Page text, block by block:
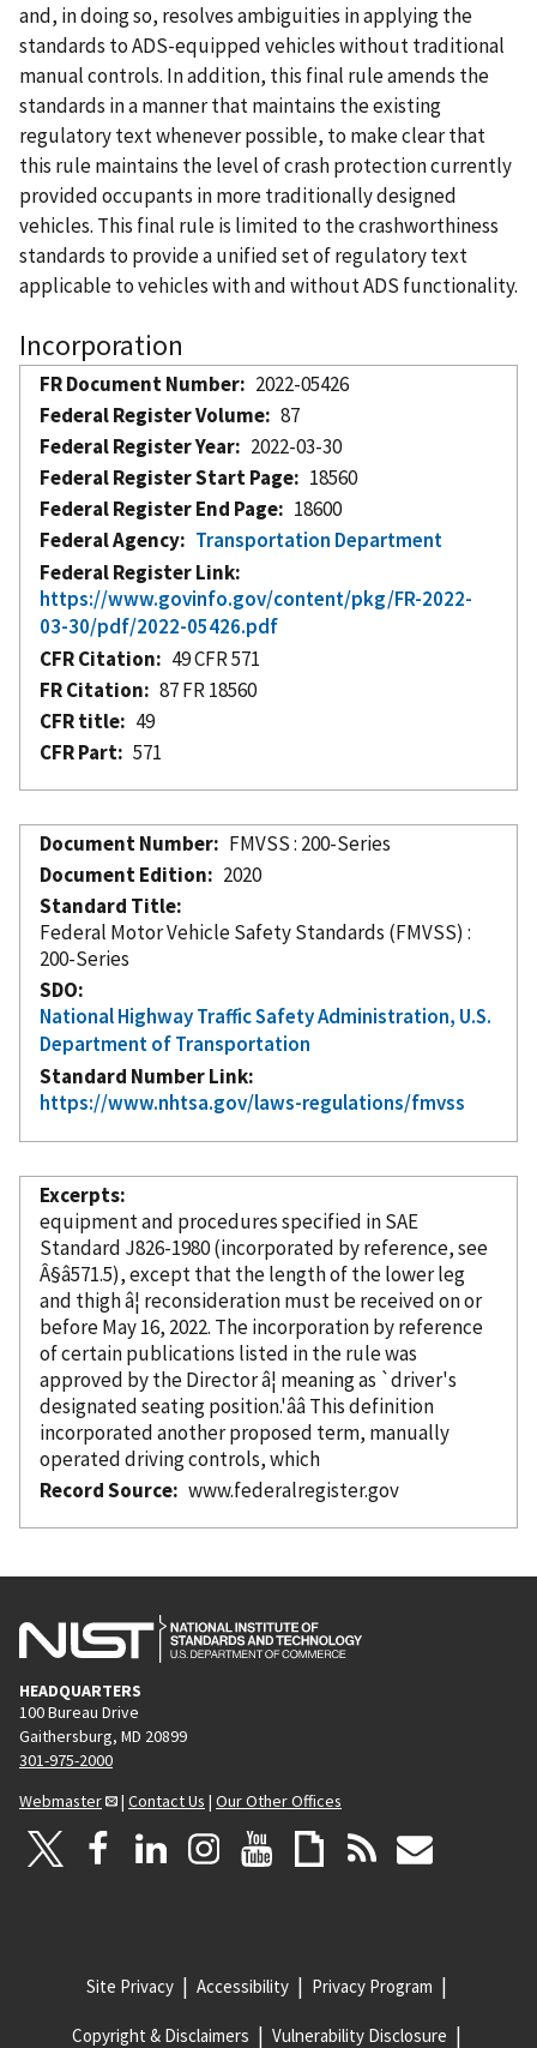
and, in doing so, resolves ambiguities in applying the
standards to ADS-equipped vehicles without traditional
manual controls. In addition, this final rule amends the
standards in a manner that maintains the existing
regulatory text whenever possible, to make clear that
this rule maintains the level of crash protection currently
provided occupants in more traditionally designed
vehicles. This final rule is limited to the crashworthiness
standards to provide a unified set of regulatory text
applicable to vehicles with and without ADS functionality.
Incorporation
FR Document Number
2022-05426
Federal Register Volume
87
Federal Register Year
2022-03-30
Federal Register Start Page
18560
Federal Register End Page
18600
Federal Agency
Transportation Department
Federal Register Link
https://www.govinfo.gov/content/pkg/FR-2022-
03-30/pdf/2022-05426.pdf
CFR Citation
49 CFR 571
FR Citation
87 FR 18560
CFR title
49
CFR Part
571
Document Number
FMVSS : 200-Series
Document Edition
2020
Standard Title
Federal Motor Vehicle Safety Standards (FMVSS) :
200-Series
SDO
National Highway Traffic Safety Administration, U.S.
Department of Transportation
Standard Number Link
https://www.nhtsa.gov/laws-regulations/fmvss
Excerpts
equipment and procedures specified in SAE
Standard J826-1980 (incorporated by reference, see
Â§â571.5), except that the length of the lower leg
and thigh â¦ reconsideration must be received on or
before May 16, 2022. The incorporationby reference
of certain publications listed in the rule was
approved by the Director â¦ meaning as `driver's
designated seating position.'ââ This definition
incorporatedanother proposed term, manually
operated driving controls, which
Record Source
www.federalregister.gov
HEADQUARTERS
100 Bureau Drive
Gaithersburg, MD 20899
301-975-2000
Webmaster
| Contact Us | Our Other Offices
Site Privacy Accessibility Privacy Program
Copyright & Disclaimers Vulnerability Disclosure